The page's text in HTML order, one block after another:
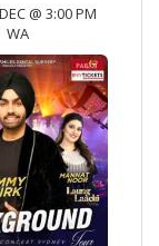
DEC @ 3:00 PM
WA